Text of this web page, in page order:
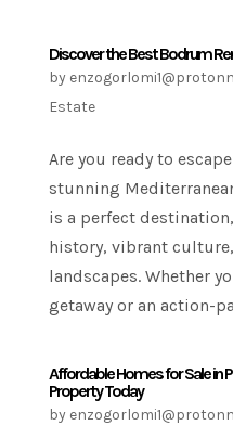
Discover the Best Bodrum
by
Estate
Are you ready to
stunning
is a perfect
history, vibrant
landscapes. Whether
getaway or an action-
Affordable Homes for Sale in
Property Today
by